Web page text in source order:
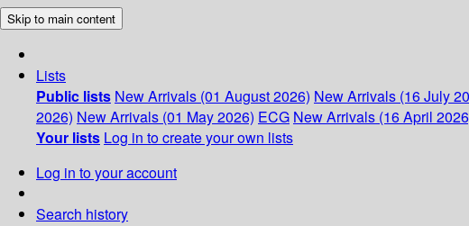
Skip to main content
Lists
Public lists New Arrivals (01 August 2026) New Arrivals (16 July
2026) New Arrivals (01 May 2026) ECG New Arrivals (16 April
Your lists Log in to create your own lists
Log in to your account
Search history